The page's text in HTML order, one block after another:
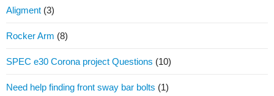
Aligment (3)
Rocker Arm (8)
SPEC e30 Corona project Questions (10)
Need help finding front sway bar bolts (1)